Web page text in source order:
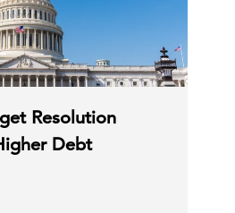
Resolution
Debt